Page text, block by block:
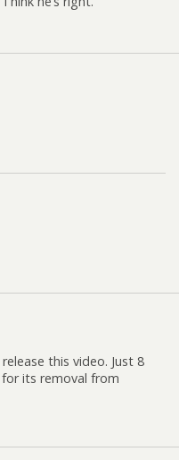
this video. Just 8
for its removal from